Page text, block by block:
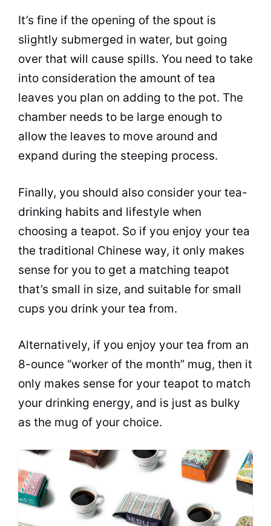
It’s fine if the opening of the spout is
slightly submerged in water, but going
over that will cause spills. You need to take
into consideration the amount of tea
leaves you plan on adding to the pot. The
chamber needs to be large enough to
allow the leaves to move around and
expand during the steeping process.
Finally, you should also consider your tea-
drinking habits and lifestyle when
choosing a teapot. So if you enjoy your tea
the traditional Chinese way, it only makes
sense for you to get a matching teapot
that’s small in size, and suitable for small
cups you drink your tea from.
Alternatively, if you enjoy your tea from an
8-ounce “worker of the month” mug, then it
only makes sense for your teapot to match
your drinking energy, and is just as bulky
as the mug of your choice.